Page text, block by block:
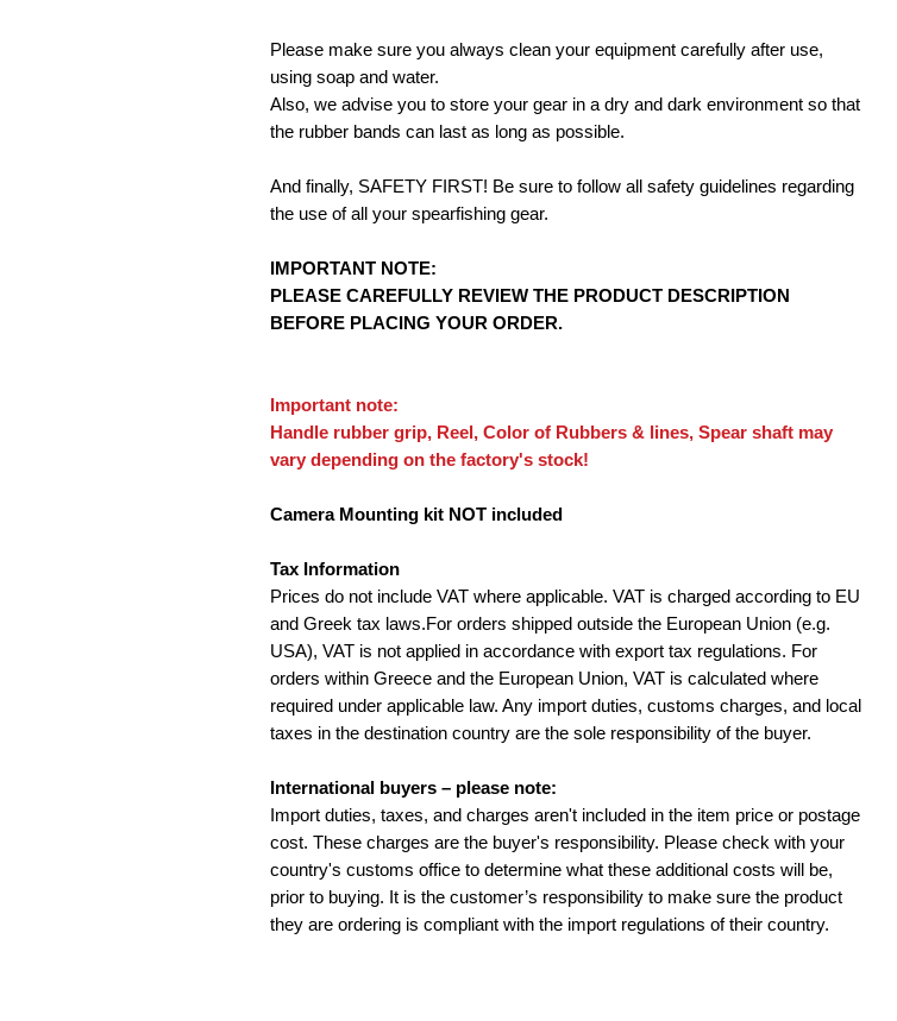
Please make sure you always clean your equipment carefully after use,
using soap and water.
Also, we advise you to store your gear in a dry and dark environment so that
the rubber bands can last as long as possible.
And finally, SAFETY FIRST! Be sure to follow all safety guidelines regarding
the use of all your spearfishing gear.
IMPORTANT NOTE:
PLEASE CAREFULLY REVIEW THE PRODUCT DESCRIPTION
BEFORE PLACING YOUR ORDER.
Important note:
Handle rubber grip, Reel, Color of Rubbers & lines, Spear shaft may
vary depending on the factory's stock!
Camera Mounting kit NOT included
Tax Information
Prices do not include VAT where applicable. VAT is charged according to EU
and Greek tax laws.For orders shipped outside the European Union (e.g.
USA), VAT is not applied in accordance with export tax regulations. For
orders within Greece and the European Union, VAT is calculated where
required under applicable law. Any import duties, customs charges, and local
taxes in the destination country are the sole responsibility of the buyer.
International buyers – please note:
Import duties, taxes, and charges aren't included in the item price or postage
cost. These charges are the buyer's responsibility. Please check with your
country's customs office to determine what these additional costs will be,
prior to buying. It is the customer’s responsibility to make sure the product
they are ordering is compliant with the import regulations of their country.